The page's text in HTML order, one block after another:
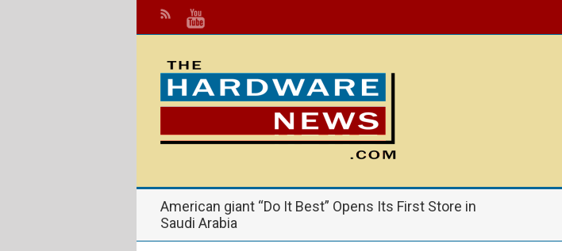
American giant “Do It Best” Opens Its First Store in
Saudi Arabia